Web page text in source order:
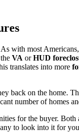
with most
VA orHUD
translates into more
back on the home.
number of homes
for the buyer.
to look into it for